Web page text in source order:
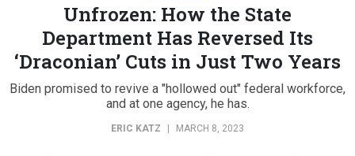
Unfrozen: How the State
Department Has Reversed Its
‘Draconian’ Cuts in Just Two Years
Biden promised to revive a "hollowed out" federal workforce,
and at one agency, he has.
ERIC KATZ MARCH 8, 2023